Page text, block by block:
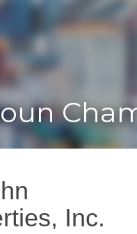
Inc.